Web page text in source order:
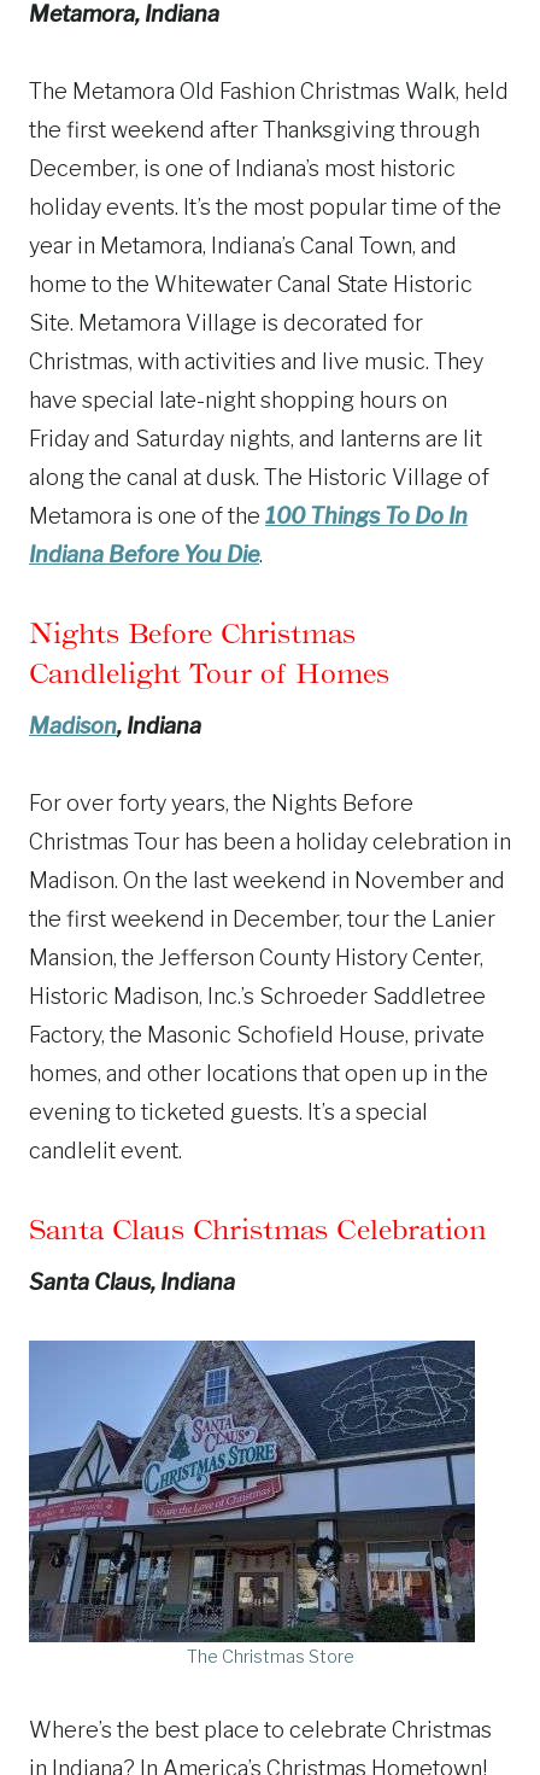
Metamora, Indiana
The Metamora Old Fashion Christmas Walk, held
the first weekend after Thanksgiving through
December, is one of Indiana’s most historic
holiday events. It’s the most popular time of the
year in Metamora, Indiana’s Canal Town, and
home to the Whitewater Canal State Historic
Site. Metamora Village is decorated for
Christmas, with activities and live music. They
have special late-night shopping hours on
Friday and Saturday nights, and lanterns are lit
along the canal at dusk. The Historic Village of
Metamora is one of the 100 Things To Do In
Indiana Before You Die.
Nights Before Christmas
Candlelight Tour of Homes
Madison, Indiana
For over forty years, the Nights Before
Christmas Tour has been a holiday celebration in
Madison. On the last weekend in November and
the first weekend in December, tour the Lanier
Mansion, the Jefferson County History Center,
Historic Madison, Inc.’s Schroeder Saddletree
Factory, the Masonic Schofield House, private
homes, and other locations that open up in the
evening to ticketed guests. It’s a special
candlelit event.
Santa Claus Christmas Celebration
Santa Claus, Indiana
The Christmas Store
Where’s the best place to celebrate Christmas
in Indiana? In America’s Christmas Hometown!